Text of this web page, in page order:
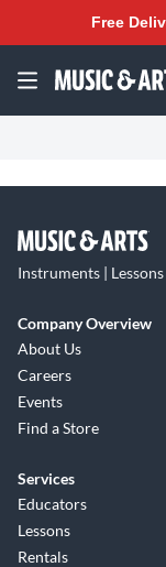
Free
Instruments |
Company Overview
About Us
Careers
Events
Find a Store
Services
Educators
Lessons
Rentals